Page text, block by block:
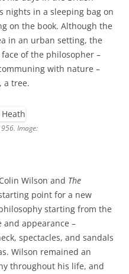
nights in a sleeping bag on
on the book. Although the
in an urban setting, the
of the philosopher –
with nature –
a tree.
Image:
Wilson and The
point for a new
starting from the
and appearance –
spectacles, and sandals
Wilson remained an
throughout his life, and